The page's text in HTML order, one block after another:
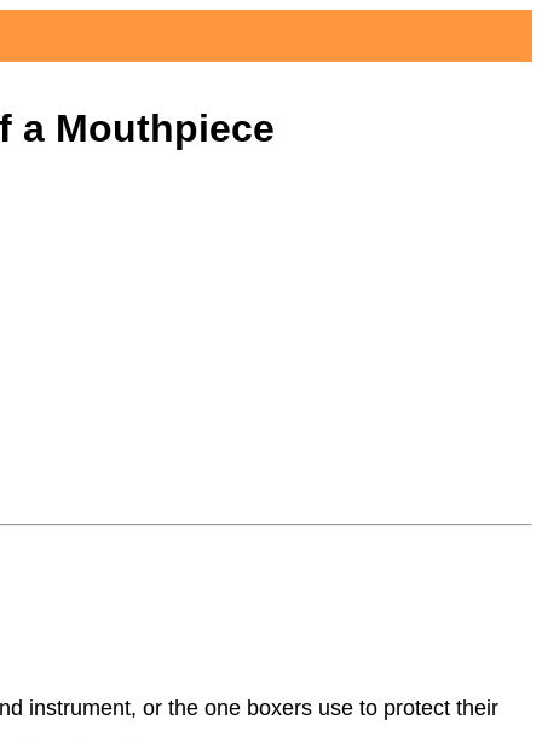
a Mouthpiece
instrument, or the one boxers use to protect their